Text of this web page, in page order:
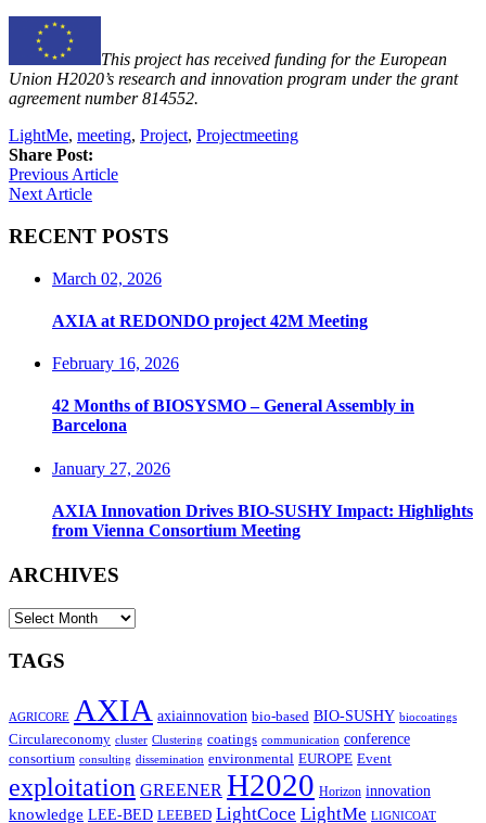
This project has received funding for the European
Union H2020’s research and innovation program under the grant
agreement number 814552.
LightMe, meeting, Project, Projectmeeting
Share Post:
Previous Article
Next Article
RECENT POSTS
March 02, 2026
AXIA at REDONDO project 42M Meeting
February 16, 2026
42 Months of BIOSYSMO – General Assembly in
Barcelona
January 27, 2026
AXIA Innovation Drives BIO-SUSHY Impact: Highlights
from Vienna Consortium Meeting
ARCHIVES
ARCHIVES
TAGS
AGRICORE AXIA axiainnovation bio-based BIO-SUSHY biocoatings
Circulareconomy cluster Clustering coatings communication conference
consortium consulting dissemination environmental EUROPE Event
exploitation GREENER H2020 Horizon innovation⁠
knowledge LEE-BED LEEBED LightCoce LightMe LIGNICOAT